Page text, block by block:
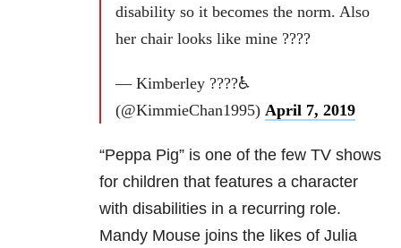
disability so it becomes the norm. Also
her chair looks like mine ????
— Kimberley ????♿
(@KimmieChan1995) April 7, 2019
“Peppa Pig” is one of the few TV shows
for children that features a character
with disabilities in a recurring role.
Mandy Mouse joins the likes of Julia